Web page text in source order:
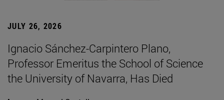
JULY 26, 2026
Ignacio Sánchez-Carpintero Plano,
Professor Emeritus the School of Science
the University of Navarra, Has Died